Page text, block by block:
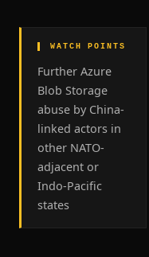
▌ WATCH POINTS
Further Azure
Blob Storage
abuse by China-
linked actors in
other NATO-
adjacent or
Indo-Pacific
states